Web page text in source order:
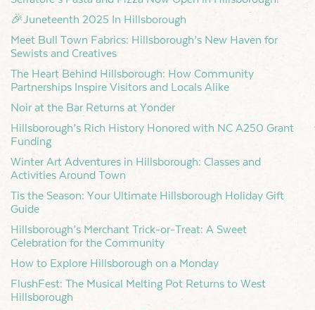
🎉Juneteenth 2025 In Hillsborough
Meet Bull Town Fabrics: Hillsborough’s New Haven for
Sewists and Creatives
The Heart Behind Hillsborough: How Community
Partnerships Inspire Visitors and Locals Alike
Noir at the Bar Returns at Yonder
Hillsborough’s Rich History Honored with NC A250 Grant
Funding
Winter Art Adventures in Hillsborough: Classes and
Activities Around Town
Tis the Season: Your Ultimate Hillsborough Holiday Gift
Guide
Hillsborough’s Merchant Trick-or-Treat: A Sweet
Celebration for the Community
How to Explore Hillsborough on a Monday
FlushFest: The Musical Melting Pot Returns to West
Hillsborough